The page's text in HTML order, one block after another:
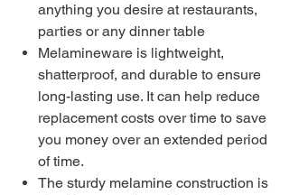
anything you desire at restaurants,
parties or any dinner table
Melamineware is lightweight,
shatterproof, and durable to ensure
long-lasting use. It can help reduce
replacement costs over time to save
you money over an extended period
of time.
The sturdy melamine construction is